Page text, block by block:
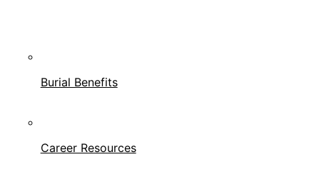
Burial Benefits
Career Resources